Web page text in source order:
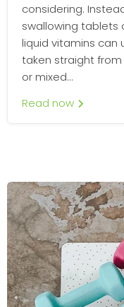
considering.
swallowing tablets
liquid vitamins can
taken straight
or mixed...
Read now